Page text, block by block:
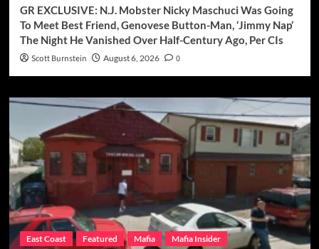
GR EXCLUSIVE: N.J. Mobster Nicky Maschuci Was Going
To Meet Best Friend, Genovese Button-Man, ‘Jimmy Nap’
The Night He Vanished Over Half-Century Ago, Per CIs
Scott Burnstein August 6, 2026 0
East Coast Featured Mafia
Mafia Insider